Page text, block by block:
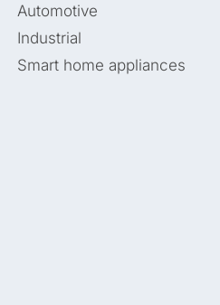
Automotive
Industrial
Smart home appliances